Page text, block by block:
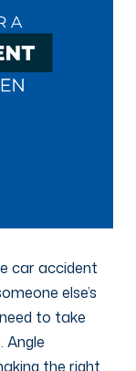
car accident
else’s
to take
Angle
the right